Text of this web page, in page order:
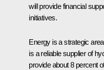
will provide financial
initiatives.
Energy is a strategic
is a reliable supplier of
provide about 8 percent